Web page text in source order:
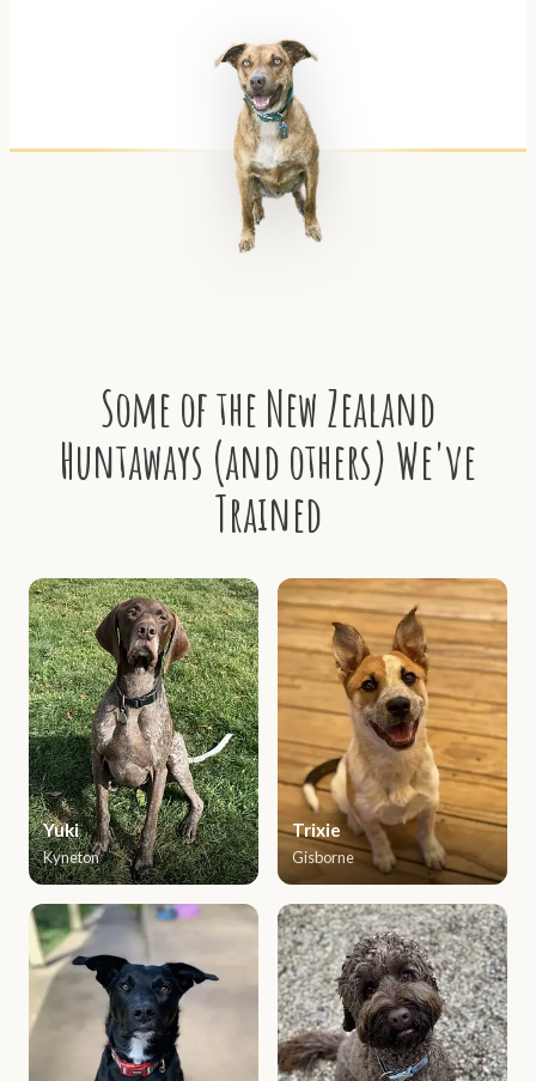
Some of the New Zealand
Huntaways (and others) We've
Trained
Yuki
Kyneton
Trixie
Gisborne